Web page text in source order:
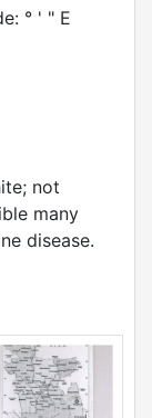
° ' " E
not
many
disease.